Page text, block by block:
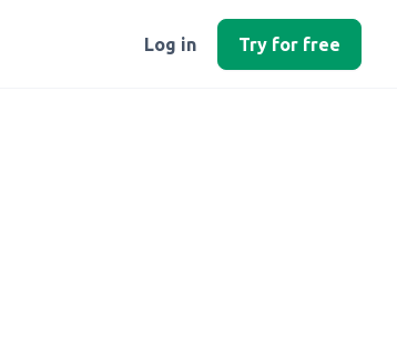
Log in Try for free